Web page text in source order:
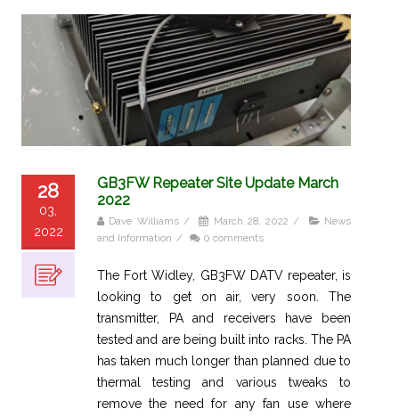
28
03,
2022
GB3FW Repeater Site Update March
2022
Dave Williams / March 28, 2022 /
News
and Information / 0 comments
The Fort Widley, GB3FW DATV repeater, is
looking to get on air, very soon. The
transmitter, PA and receivers have been
tested and are being built into racks. The PA
has taken much longer than planned due to
thermal testing and various tweaks to
remove the need for any fan use where